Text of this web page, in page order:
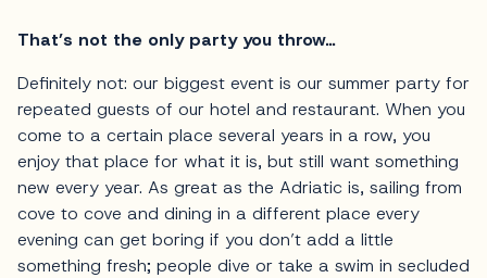
That’s not the only party you throw…
Definitely not: our biggest event is our summer party for
repeated guests of our hotel and restaurant. When you
come to a certain place several years in a row, you
enjoy that place for what it is, but still want something
new every year. As great as the Adriatic is, sailing from
cove to cove and dining in a different place every
evening can get boring if you don’t add a little
something fresh; people dive or take a swim in secluded